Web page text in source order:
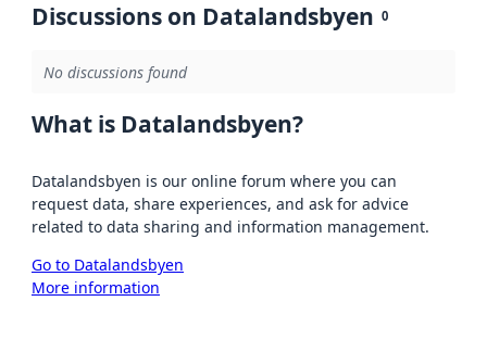
Discussions on Datalandsbyen 0
No discussions found
What is Datalandsbyen?
Datalandsbyen is our online forum where you can
request data, share experiences, and ask for advice
related to data sharing and information management.
Go to Datalandsbyen
More information